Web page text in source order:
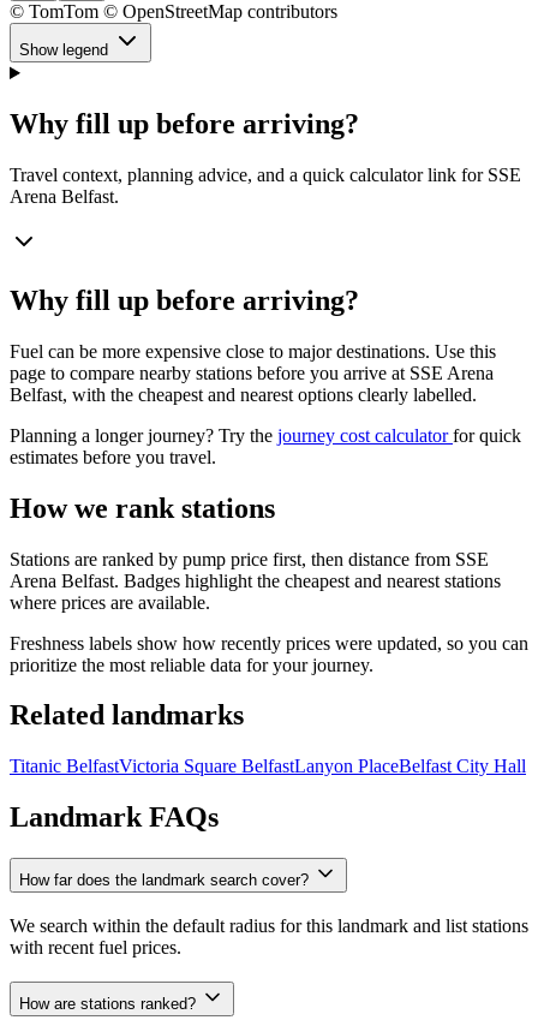
© TomTom © OpenStreetMap contributors
Show legend
Why fill up before arriving?
Travel context, planning advice, and a quick calculator link for SSE
Arena Belfast.
Why fill up before arriving?
Fuel can be more expensive close to major destinations. Use this
page to compare nearby stations before you arrive at SSE Arena
Belfast, with the cheapest and nearest options clearly labelled.
Planning a longer journey? Try the journey cost calculatorfor quick
estimates before you travel.
How we rank stations
Stations are ranked by pump price first, then distance from SSE
Arena Belfast. Badges highlight the cheapest and nearest stations
where prices are available.
Freshness labels show how recently prices were updated, so you can
prioritize the most reliable data for your journey.
Related landmarks
Titanic BelfastVictoria Square BelfastLanyon PlaceBelfast City Hall
Landmark FAQs
How far does the landmark search cover?
We search within the default radius for this landmark and list stations
with recent fuel prices.
How are stations ranked?